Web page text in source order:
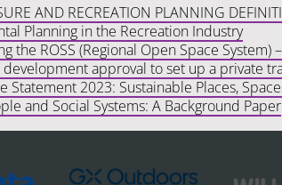
AND RECREATION PLANNING
Planning in the Recreation Industry
the ROSS (Regional Open Space System)
development approval to set up a private
Statement 2023: Sustainable Places,
and Social Systems: A Background Paper